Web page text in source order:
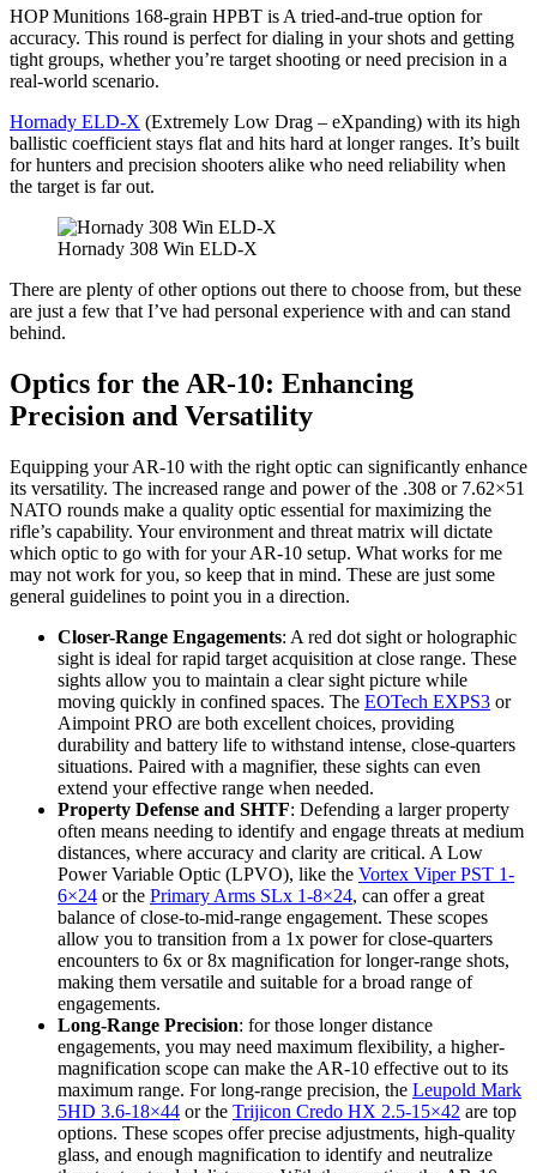
HOP Munitions 168-grain HPBT is A tried-and-true option for
accuracy. This round is perfect for dialing in your shots and getting
tight groups, whether you’re target shooting or need precision in a
real-world scenario.
Hornady ELD-X (Extremely Low Drag – eXpanding) with its high
ballistic coefficient stays flat and hits hard at longer ranges. It’s built
for hunters and precision shooters alike who need reliability when
the target is far out.
Hornady 308 Win ELD-X
There are plenty of other options out there to choose from, but these
are just a few that I’ve had personal experience with and can stand
behind.
Optics for the AR-10: Enhancing
Precision and Versatility
Equipping your AR-10 with the right optic can significantly enhance
its versatility. The increased range and power of the .308 or 7.62×51
NATO rounds make a quality optic essential for maximizing the
rifle’s capability. Your environment and threat matrix will dictate
which optic to go with for your AR-10 setup. What works for me
may not work for you, so keep that in mind. These are just some
general guidelines to point you in a direction.
Closer-Range Engagements: A red dot sight or holographic
sight is ideal for rapid target acquisition at close range. These
sights allow you to maintain a clear sight picture while
moving quickly in confined spaces. The EOTech EXPS3 or
Aimpoint PRO are both excellent choices, providing
durability and battery life to withstand intense, close-quarters
situations. Paired with a magnifier, these sights can even
extend your effective range when needed.
Property Defense and SHTF: Defending a larger property
often means needing to identify and engage threats at medium
distances, where accuracy and clarity are critical. A Low
Power Variable Optic (LPVO), like the Vortex Viper PST 1-
6×24 or the Primary Arms SLx 1-8×24, can offer a great
balance of close-to-mid-range engagement. These scopes
allow you to transition from a 1x power for close-quarters
encounters to 6x or 8x magnification for longer-range shots,
making them versatile and suitable for a broad range of
engagements.
Long-Range Precision: for those longer distance
engagements, you may need maximum flexibility, a higher-
magnification scope can make the AR-10 effective out to its
maximum range. For long-range precision, the Leupold Mark
5HD 3.6-18×44 or the Trijicon Credo HX 2.5-15×42 are top
options. These scopes offer precise adjustments, high-quality
glass, and enough magnification to identify and neutralize